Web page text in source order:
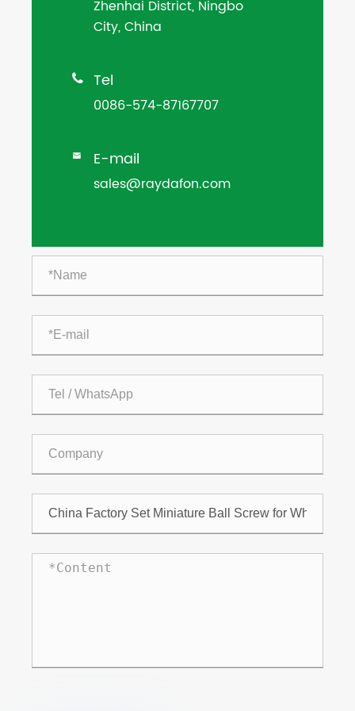
Zhenhai District, Ningbo
City, China
 Tel
0086-574-87167707
 E-mail
sales@raydafon.com